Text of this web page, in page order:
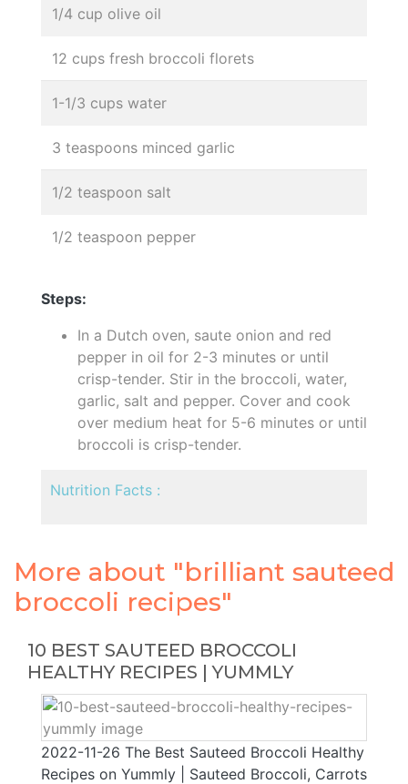
1/4 cup olive oil
12 cups fresh broccoli florets
1-1/3 cups water
3 teaspoons minced garlic
1/2 teaspoon salt
1/2 teaspoon pepper
Steps:
In a Dutch oven, saute onion and red
pepper in oil for 2-3 minutes or until
crisp-tender. Stir in the broccoli, water,
garlic, salt and pepper. Cover and cook
over medium heat for 5-6 minutes or until
broccoli is crisp-tender.
Nutrition Facts :
More about "brilliant sauteed
broccoli recipes"
10 BEST SAUTEED BROCCOLI
HEALTHY RECIPES | YUMMLY
2022-11-26 The Best Sauteed Broccoli Healthy
Recipes on Yummly | Sauteed Broccoli, Carrots